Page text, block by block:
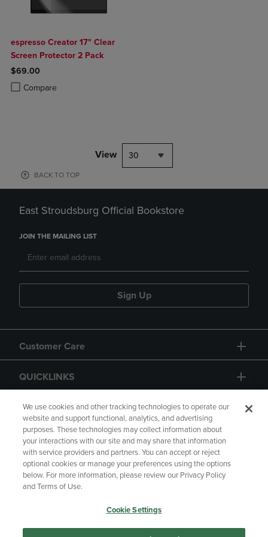
espresso Creator 17" Clear
Screen Protector 2 Pack
$69.00
Compare
Product added, Select 2 to 4 Products to Compare, Items added for
Product removed, Select 2 to 4 Products to Compare, Items added
View 30
BACK TO TOP
East Stroudsburg Official Bookstore
JOIN THE MAILING LIST
Sign Up
Customer Care
QUICKLINKS
GIFT CARD
Copyright Privacy Policy
Accessibility
Your Privacy Choices
Manage My Data
We use cookies and other tracking technologies to operate our
website and support functional, analytics, and advertising
purposes. These technologies may collect information about
your interactions with our site and may share that information
with service providers and partners. You can accept or reject
optional cookies or manage your preferences using the options
below. For more information, please review our Privacy Policy
and Terms of Use.
Cookie Settings